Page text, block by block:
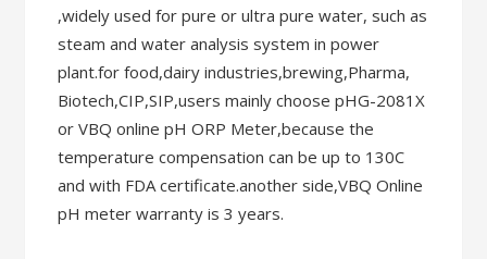
,widely used for pure or ultra pure water, such as
steam and water analysis system in power
plant.for food,dairy industries,brewing,Pharma,
Biotech,CIP,SIP,users mainly choose pHG-2081X
or VBQ online pH ORP Meter,because the
temperature compensation can be up to 130C
and with FDA certificate.another side,VBQ Online
pH meter warranty is 3 years.